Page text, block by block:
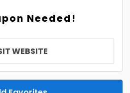
Needed!
WEBSITE